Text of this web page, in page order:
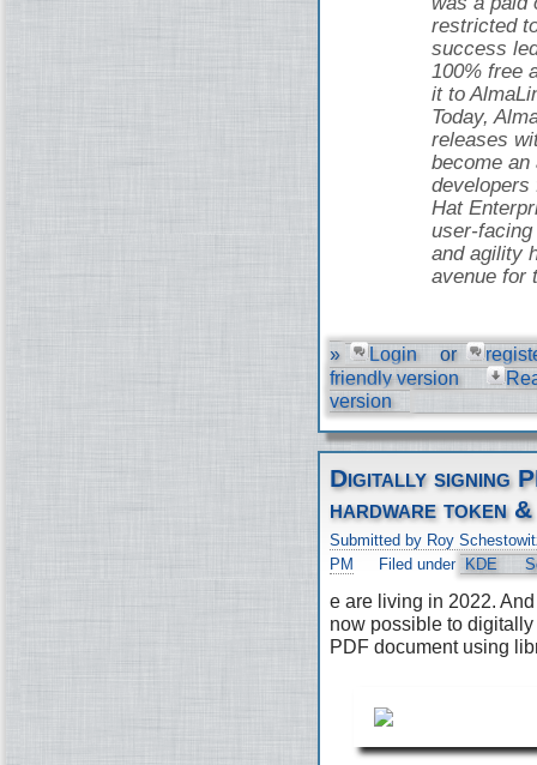
restricted
success
100% free
it to
Today,
releases
become
developers
Hat
user-
and agility
avenue for
» Login or
friendly version
version
Digitally signing
hardware token
Submitted by Roy
PM
Filed under KDE
e are living in 2022.
now possible to
PDF document using